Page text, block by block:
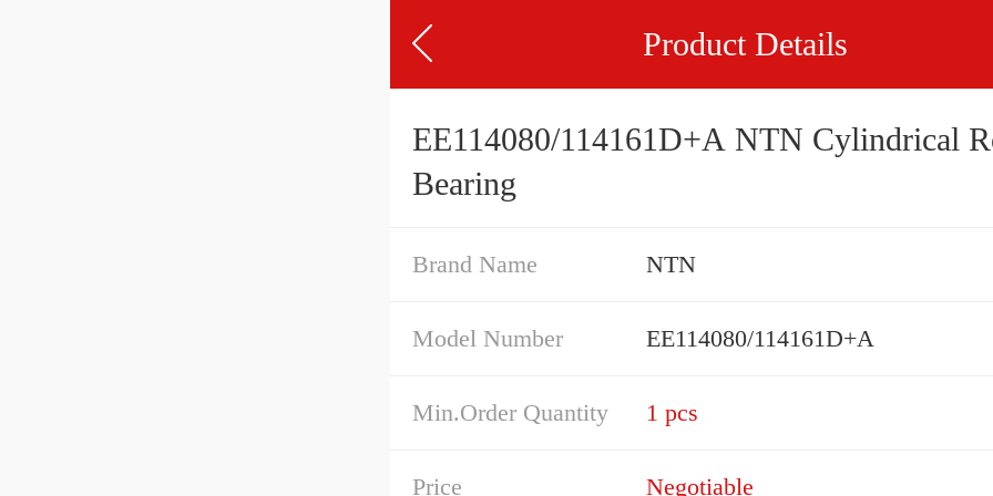
Product Details
EE114080/114161D+A NTN Cylindrical
Bearing
Brand Name NTN
Model Number EE114080/114161D+A
Min.Order Quantity 1 pcs
Price Negotiable